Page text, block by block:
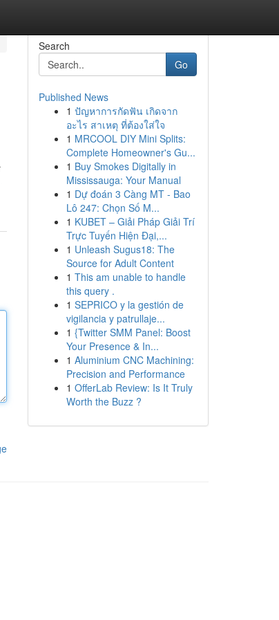
Search
Go
Published News
1 ปัญหาการกัดฟัน เกิดจาก
อะไร สาเหตุ ที่ต้องใส่ใจ
1 MRCOOL DIY Mini Splits:
Complete Homeowner's Gu...
1 Buy Smokes Digitally in
Mississauga: Your Manual
1 Dự đoán 3 Càng MT - Bao
Lô 247: Chọn Số M...
1 KUBET – Giải Pháp Giải Trí
Trực Tuyến Hiện Đại,...
1 Unleash Sugus18: The
Source for Adult Content
1 This am unable to handle
this query .
1 SEPRICO y la gestión de
vigilancia y patrullaje...
1 {Twitter SMM Panel: Boost
Your Presence & In...
1 Aluminium CNC Machining:
Precision and Performance
1 OfferLab Review: Is It Truly
Worth the Buzz ?